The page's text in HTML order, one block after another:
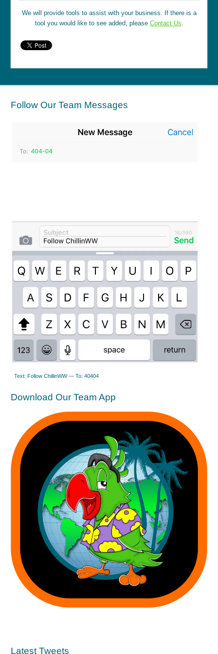
We will provide tools to assist with your business. If there is a
tool you would like to see added, please Contact Us.
Follow Our Team Messages
Text: Follow ChillinWW — To: 40404
Download Our Team App
Latest Tweets